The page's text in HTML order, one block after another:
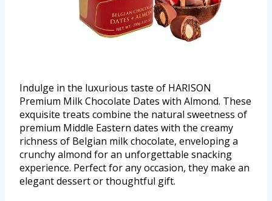
Indulge in the luxurious taste of HARISON
Premium Milk Chocolate Dates with Almond. These
exquisite treats combine the natural sweetness of
premium Middle Eastern dates with the creamy
richness of Belgian milk chocolate, enveloping a
crunchy almond for an unforgettable snacking
experience. Perfect for any occasion, they make an
elegant dessert or thoughtful gift.